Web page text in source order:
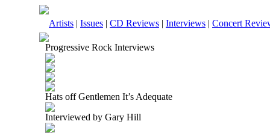
Artists | Issues | CD Reviews | Interviews | Concert
Progressive Rock Interviews
Hats off Gentlemen It’s Adequate
Interviewed by Gary Hill